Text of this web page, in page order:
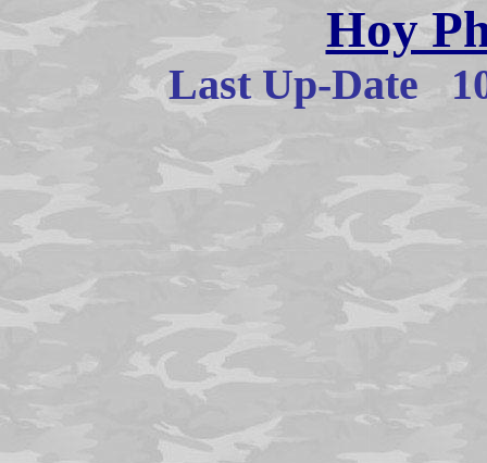
Hoy
Last Up-Date